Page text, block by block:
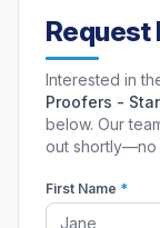
Request
Interested in
Proofers -
below. Our
out shortly—no
First Name *